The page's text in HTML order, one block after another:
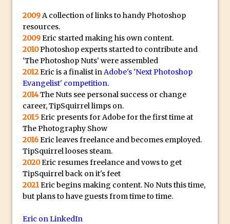
Common Photoshop Content Aware Uses
How to Create an Abstract Silhouette
Image with Adobe Photoshop MIx
Making A Photoshop Moon Brush
How To Create A Rippling Flag Using
The Displace Filter In Adobe Photoshop
Photoshop Blur – Save Mask to Channels
Punch Through Text Effect in Photoshop
The Unsung Hero of the Latest
Photoshop Update. Thanks John Nack
Facebook Cover Template (late 2015) in
Photoshop CC
Adding Rays of Light in Photoshop
2009A collection of links to handy Photoshop
resources.
2009Eric started making his own content.
2010Photoshop experts started to contribute and
'The Photoshop Nuts' were assembled
2012Eric is a finalist inAdobe's 'Next Photoshop
Evangelist' competition.
2014The Nuts see personal success or change
career, TipSquirrel limps on.
2015Eric presents for Adobe for the first time at
The Photography Show
2016Eric leaves freelance and becomes employed.
TipSquirrel looses steam.
2020Eric resumes freelance and vows to get
TipSquirrel back on it's feet
2021Eric begins making content. No Nuts this time,
but plans to have guests from time to time.
Eric on LinkedIn